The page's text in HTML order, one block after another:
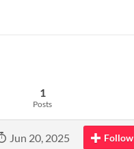
1
Posts
Jun 20, 2025 Follow